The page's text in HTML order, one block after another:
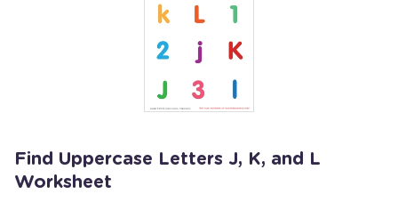
Find Uppercase Letters J, K, and L
Worksheet